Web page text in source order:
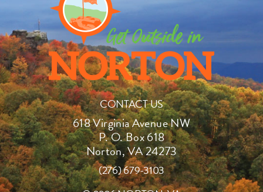
CONTACT US
618 Virginia Avenue NW
P. O. Box 618
Norton, VA 24273
(276) 679-3103